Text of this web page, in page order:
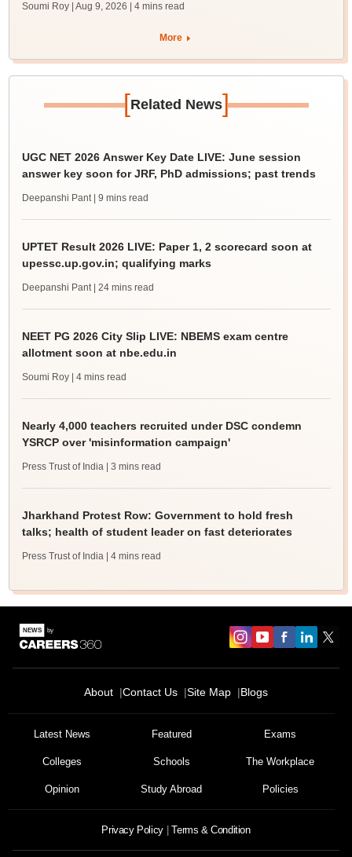
Soumi Roy | Aug 9, 2026 | 4 mins read
More
[Related News]
UGC NET 2026 Answer Key Date LIVE: June session
answer key soon for JRF, PhD admissions; past trends
Deepanshi Pant | 9 mins read
UPTET Result 2026 LIVE: Paper 1, 2 scorecard soon at
upessc.up.gov.in; qualifying marks
Deepanshi Pant | 24 mins read
NEET PG 2026 City Slip LIVE: NBEMS exam centre
allotment soon at nbe.edu.in
Soumi Roy | 4 mins read
Nearly 4,000 teachers recruited under DSC condemn
YSRCP over 'misinformation campaign'
Press Trust of India | 3 mins read
Jharkhand Protest Row: Government to hold fresh
talks; health of student leader on fast deteriorates
Press Trust of India | 4 mins read
About Contact Us Site Map Blogs
Latest News Featured Exams
Colleges Schools The Workplace
Opinion Study Abroad Policies
Privacy Policy Terms & Condition